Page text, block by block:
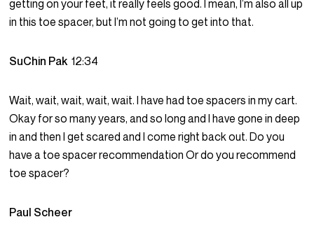
getting on your feet, it really feels good. I mean, I’m also all up
in this toe spacer, but I’m not going to get into that.
SuChin Pak12:34
Wait, wait, wait, wait, wait. I have had toe spacers in my cart.
Okay for so many years, and so long and I have gone in deep
in and then I get scared and I come right back out. Do you
have a toe spacer recommendation Or do you recommend
toe spacer?
Paul Scheer